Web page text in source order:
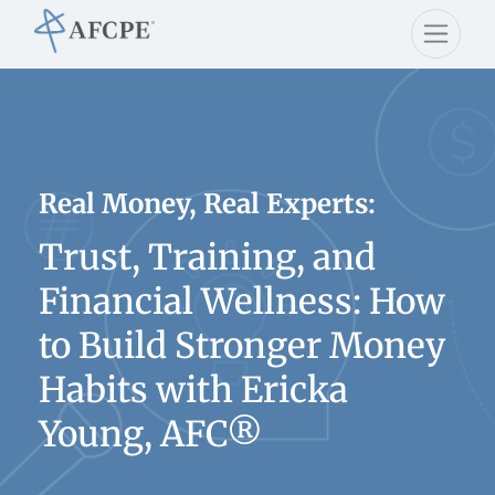
Real Money, Real Experts:
Trust, Training, and
Financial Wellness: How
to Build Stronger Money
Habits with Ericka
Young, AFC®